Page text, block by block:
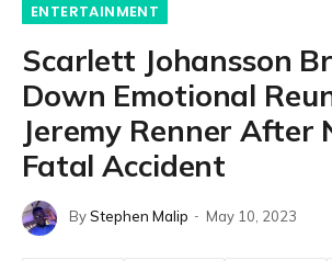
ENTERTAINMENT
Scarlett Johansson
Down Emotional
Jeremy Renner After
Fatal Accident
ByStephen Malip May 10, 2023